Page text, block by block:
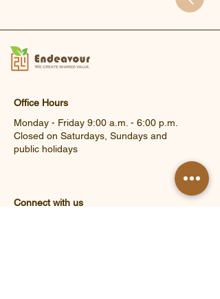
Office Hours
Monday - Friday 9:00 a.m. - 6:00 p.m.
Closed on Saturdays, Sundays and
public holidays
Connect with us